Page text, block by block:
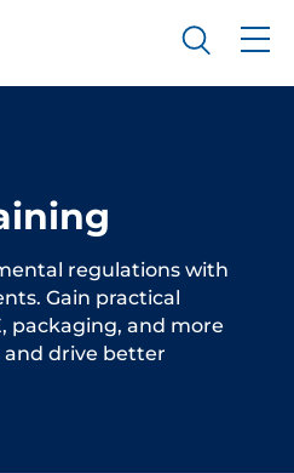
regulations with
Gain practical
packaging, and more
drive better